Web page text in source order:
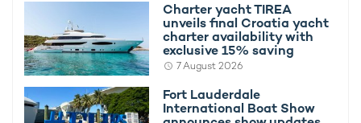
REV is available for private yacht charters in
some of the most remote regions on earth.
Charter yacht TIREA
unveils final Croatia yacht
charter availability with
exclusive 15% saving
7 August 2026
Fort Lauderdale
International Boat Show